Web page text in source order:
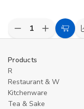
Decrease
Quantity
undefined
Increase
Quantity
Add
Products
R
Restaurant & W
Kitchenware
Tea & Sake